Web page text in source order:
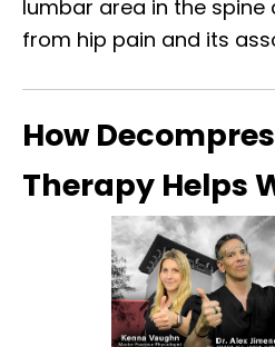
lumbar area in the spine
from hip pain and its
How
Therapy Helps